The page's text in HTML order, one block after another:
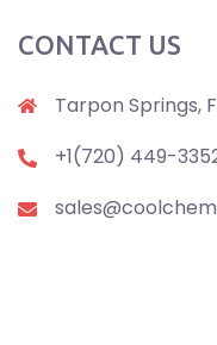
CONTACT US
Tarpon Springs,
+1(720) 449-